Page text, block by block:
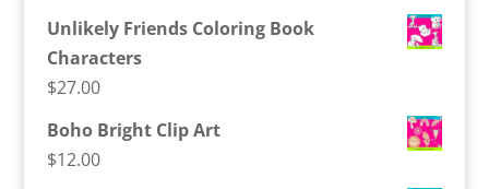
Unlikely Friends Coloring Book
Characters
$27.00
Boho Bright Clip Art
$12.00